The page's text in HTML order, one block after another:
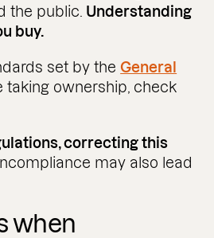
the public. Understanding
buy.​
set by theGeneral
taking ownership, check
correcting this
may also lead
when